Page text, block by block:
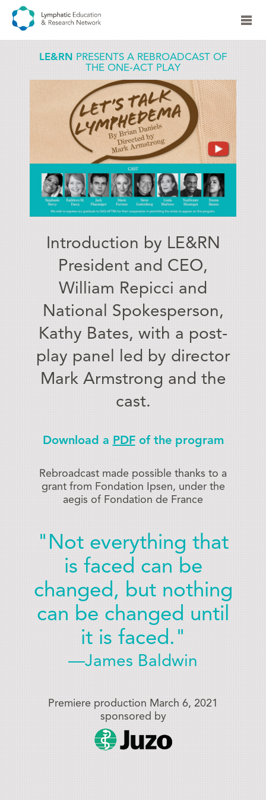
LE&RN PRESENTS A REBROADCAST OF
THE ONE-ACT PLAY
Introduction by LE&RN
President and CEO,
William Repicci and
National Spokesperson,
Kathy Bates, with a post-
play panel led by director
Mark Armstrong and the
cast.
Download a PDFof the program
Rebroadcast made possible thanks to a
grant from Fondation Ipsen, under the
aegis of Fondation de France
"Not everything that
is faced can be
changed, but nothing
can be changed until
it is faced."
—James Baldwin
Premiere production March 6, 2021
sponsored by